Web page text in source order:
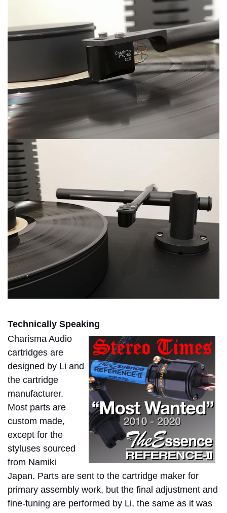
Technically Speaking
Charisma Audio
cartridges are
designed by Li and
the cartridge
manufacturer.
Most parts are
custom made,
except for the
styluses sourced
from Namiki
Japan. Parts are sent to the cartridge maker for
primary assembly work, but the final adjustment and
fine-tuning are performed by Li, the same as it was